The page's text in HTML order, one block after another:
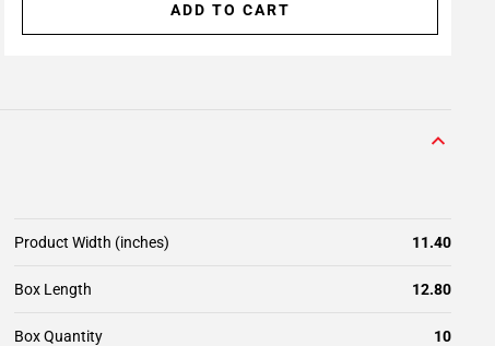
ADD TO CART
Product Width (inches) 11.40
Box Length 12.80
Box Quantity 10